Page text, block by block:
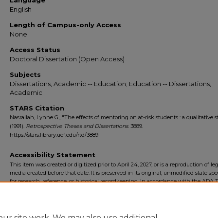
English
Length of Campus-only Access
None
Access Status
Doctoral Dissertation (Open Access)
Subjects
Dissertations, Academic -- Education; Education -- Dissertations,
Academic
STARS Citation
Nasrallah, Lynne G., "The effects of mentoring on at-risk students : a qualitative
(1991). Retrospective Theses and Dissertations. 3889.
https://stars.library.ucf.edu/rtd/3889
Accessibility Statement
This item was created or digitized prior to April 24, 2027, or is a reproduction of
media created before that date. It is preserved in its original, unmodified state
for research, reference, or historical recordkeeping. In accordance with the ADA